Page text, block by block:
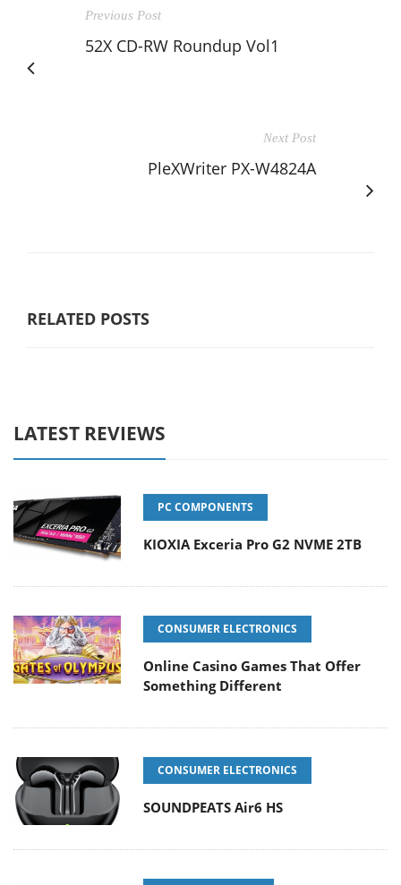
Previous Post
52X CD-RW Roundup Vol1
Next Post
PleXWriter PX-W4824A
RELATED POSTS
LATEST REVIEWS
PC COMPONENTS
KIOXIA Exceria Pro G2 NVME 2TB
CONSUMER ELECTRONICS
Online Casino Games That Offer
Something Different
CONSUMER ELECTRONICS
SOUNDPEATS Air6 HS